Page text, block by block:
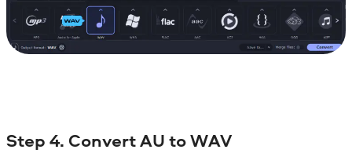
Step 4. Convert AU to WAV